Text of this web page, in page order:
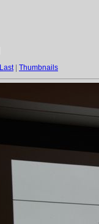
Last| Thumbnails